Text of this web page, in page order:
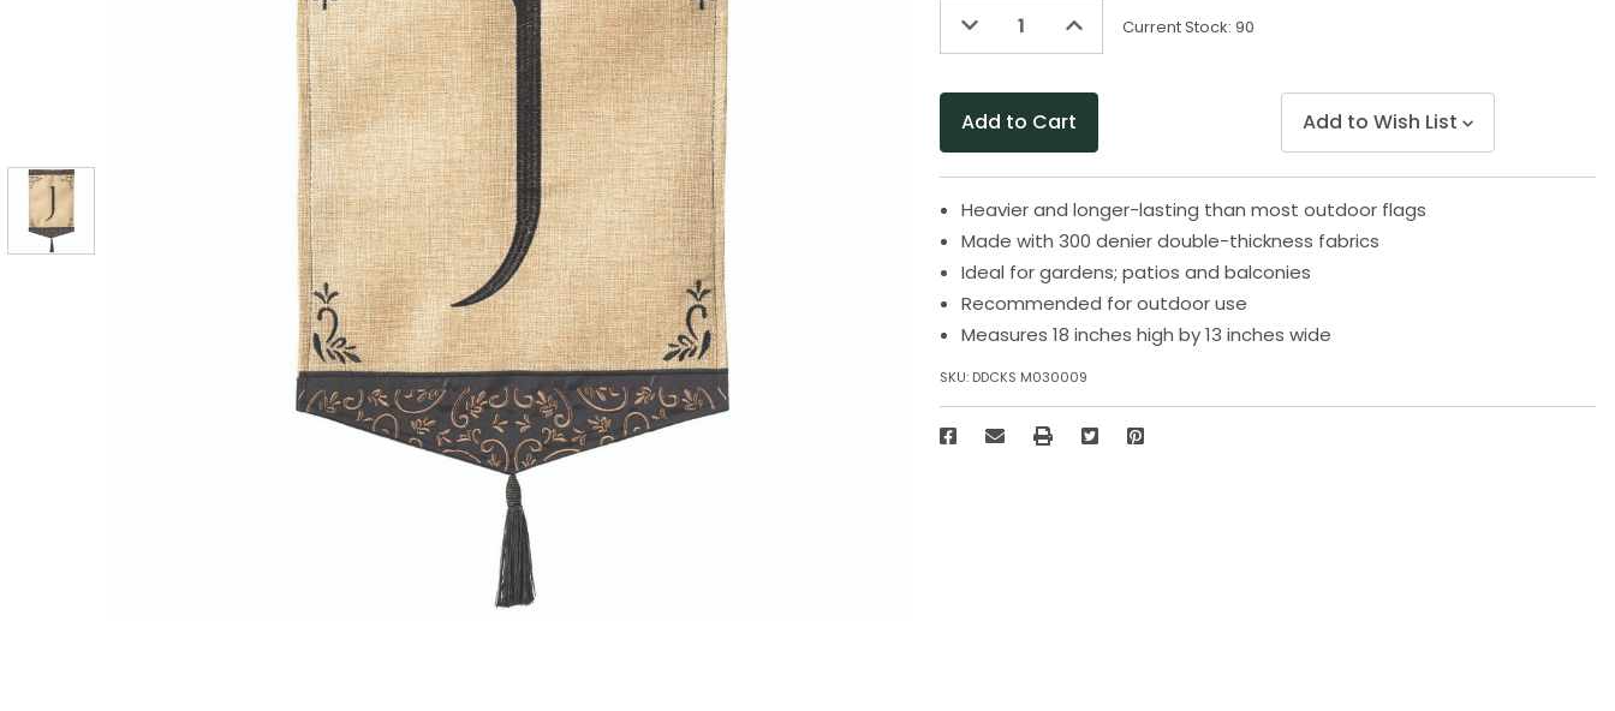
Decrease
of
Increase
of
Current Stock:90
Add to Wish List
Heavier and longer-lasting than most outdoor flags
Made with 300 denier double-thickness fabrics
Ideal for gardens; patios and balconies
Recommended for outdoor use
Measures 18 inches high by 13 inches wide
SKU: DDCKS M030009